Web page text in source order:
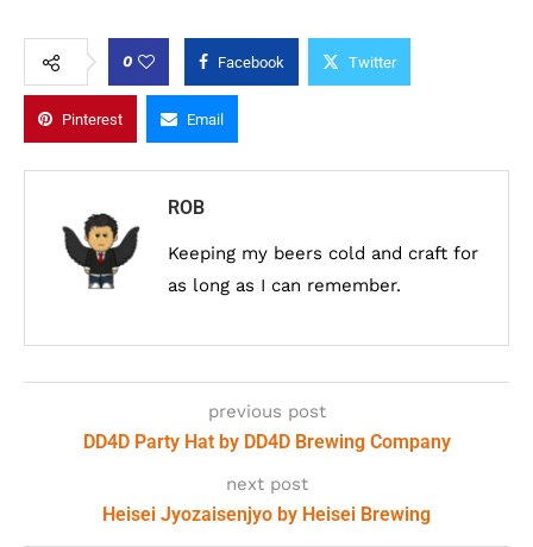
0 Facebook Twitter
Pinterest Email
ROB
Keeping my beers cold and craft for
as long as I can remember.
previous post
DD4D Party Hat by DD4D Brewing Company
next post
Heisei Jyozaisenjyo by Heisei Brewing